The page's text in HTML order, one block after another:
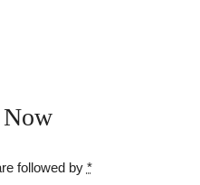
followed by *